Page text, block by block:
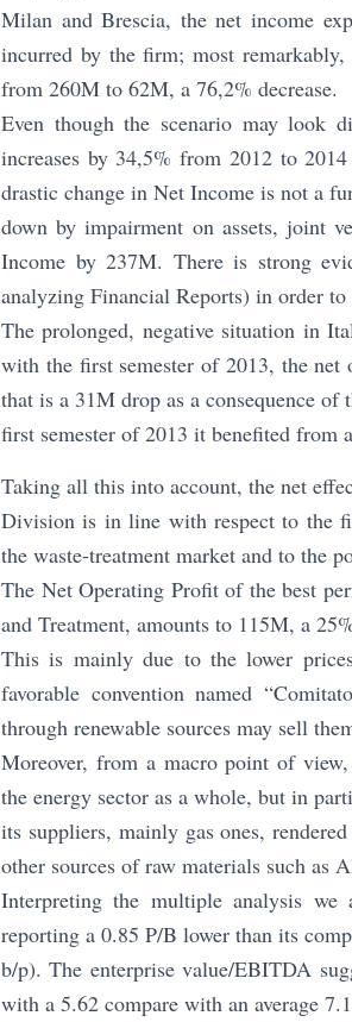
Milan and Brescia, the net income
incurred by the firm; most
from 260M to 62M, a 76,2% decrease.
Even though the scenario may look
increases by 34,5% from 2012 to
drastic change in Net Income is not a
down by impairment on assets, joint
Income by 237M. There is strong
analyzing Financial Reports) in order
The prolonged, negative situation in
with the first semester of 2013, the
that is a 31M drop as a consequence
first semester of 2013 it benefited from
Taking all this into account, the net
Division is in line with respect to the
the waste-treatment market and to the
The Net Operating Profit of the best
and Treatment, amounts to 115M, a
This is mainly due to the lower
favorable convention named
through renewable sources may sell
Moreover, from a macro point of
the energy sector as a whole, but in
its suppliers, mainly gas ones,
other sources of raw materials such as
Interpreting the multiple analysis
reporting a 0.85 P/B lower than its
b/p). The enterprise value/EBITDA
with a 5.62 compare with an average